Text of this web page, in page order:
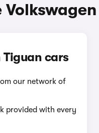
Tiguan cars
our network of
provided with every